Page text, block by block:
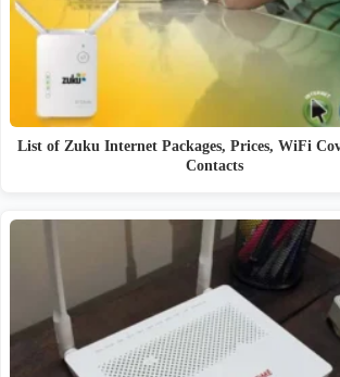
List of Zuku Internet Packages, Prices, WiFi
Contacts